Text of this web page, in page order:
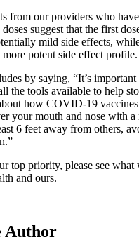
from our providers who
suggest that the first
mild side effects,
more potent side effect profile.
by saying, “It’s
the tools available to help
how COVID-19
your mouth and nose with a
6 feet away from others,
top priority, please see what
and ours.
Author